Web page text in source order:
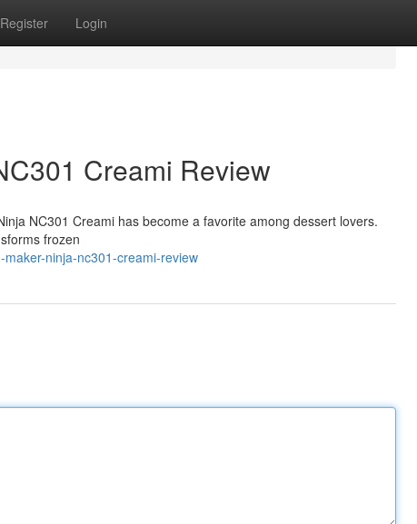
Register Login
Creami Review
NC301 Creami has become a favorite among dessert lovers.
frozen
ninja-nc301-creami-review